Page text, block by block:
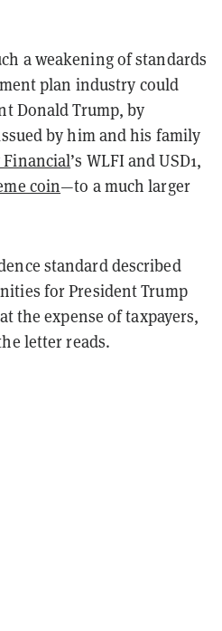
a weakening of standards
plan industry could
Donald Trump, by
by him and his family
’s WLFI and USD1,
coin—to a much larger
standard described
for President Trump
the expense of taxpayers,
letter reads.